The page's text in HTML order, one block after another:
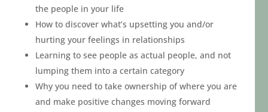
the people in your life
How to discover what’s upsetting you and/or
hurting your feelings in relationships
Learning to see people as actual people, and not
lumping them into a certain category
Why you need to take ownership of where you are
and make positive changes moving forward